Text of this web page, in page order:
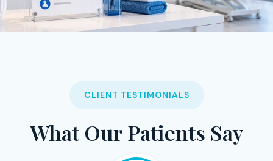
CLIENT TESTIMONIALS
What Our Patients Say